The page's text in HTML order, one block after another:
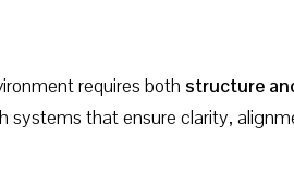
requires both structure
that ensure clarity,